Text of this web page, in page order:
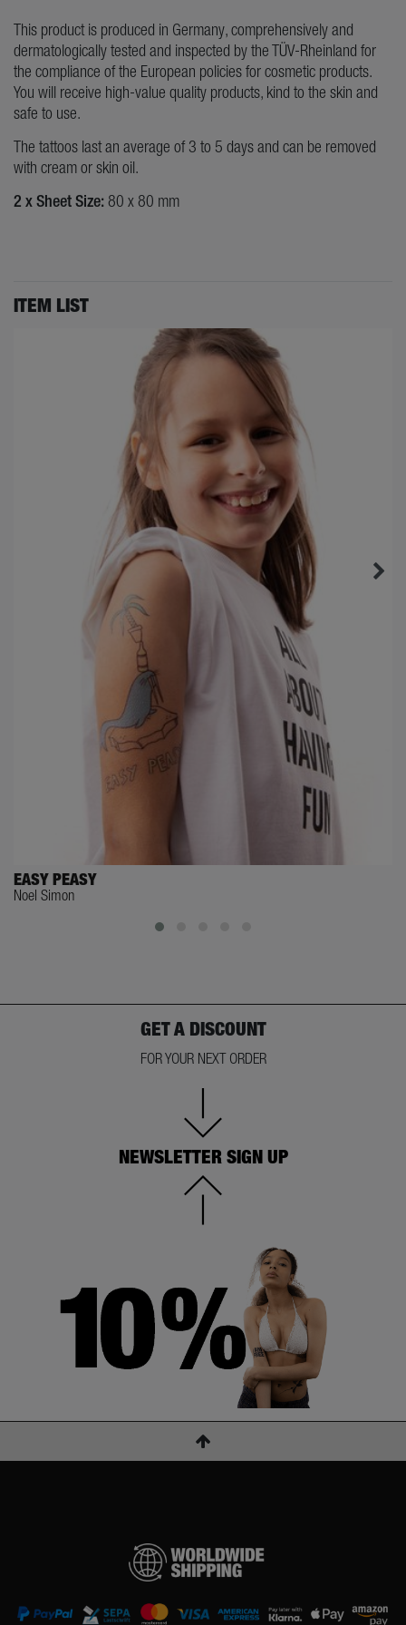
This product is produced in Germany, comprehensively and
dermatologically tested and inspected by the TÜV-Rheinland for
the compliance of the European policies for cosmetic products.
You will receive high-value quality products, kind to the skin and
safe to use.
The tattoos last an average of 3 to 5 days and can be removed
with cream or skin oil.
2 x Sheet Size: 80 x 80 mm
ITEM LIST
EASY PEASY
Noel Simon
GET A DISCOUNT
FOR YOUR NEXT ORDER
NEWSLETTER SIGN UP